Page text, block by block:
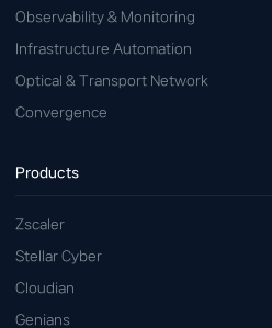
Observability & Monitoring
Infrastructure Automation
Optical & Transport Network
Convergence
Products
Zscaler
Stellar Cyber
Cloudian
Genians